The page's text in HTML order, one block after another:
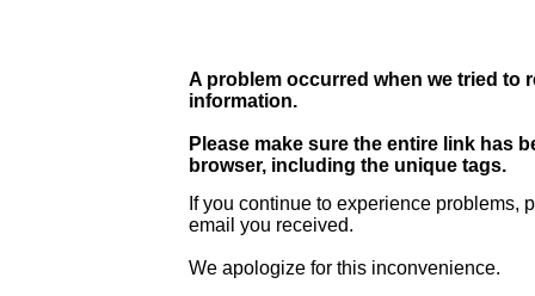
A problem occurred when we tried to
information.
Please make sure the entire link has
browser, including the unique tags.
If you continue to experience problems,
email you received.
We apologize for this inconvenience.